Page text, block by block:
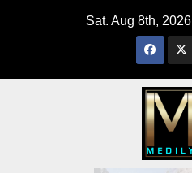
Sat. Aug 8th, 2026